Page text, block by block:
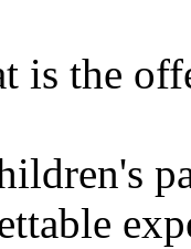
is the